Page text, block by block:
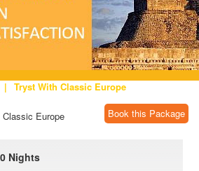
| Tryst With Classic Europe
Europe Book this Package
Nights